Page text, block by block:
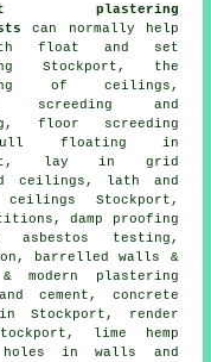
plastering
can normally help
float and set
Stockport, the
of ceilings,
screeding and
floor screeding
floating in
lay in grid
ceilings, lath and
Stockport,
damp proofing
asbestos testing,
barrelled walls &
modern plastering
cement, concrete
Stockport, render
lime hemp
holes in walls and